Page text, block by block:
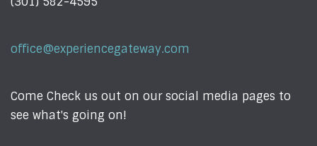
office@experiencegateway.com
Come Check us out on our social media pages to
see what's going on!